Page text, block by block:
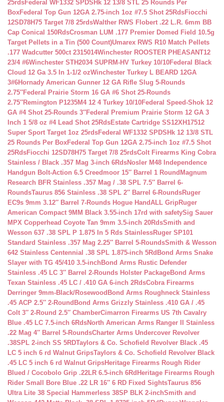
25rdsFederal WF1332 SPDSHk 12 13/8 STL 25 Rounds Per
BoxFederal Top Gun 12GA 2.75-inch 1oz #7.5 Shot 25RdsFiocchi
12SD78H75 Target 7/8 25rdsWalther RWS Flobert .22 L.R. 6mm BB
Cap Conical 150RdsCrosman LUM .177 Premier Domed Field 10.5g
Target Pellets in a Tin (500 Count)Umarex RWS R10 Match Pellets
.177 Wadcutter 500ct 2315014Winchester ROOSTER PHEASANT12
23/4 #6Winchester STH2034 SUPRM-HV Turkey 10/10Federal Black
Cloud 12 Ga 3.5 In 1-1/2 ozWinchester Turkey L BEARD 12GA
3#6Hornady American Gunner 12 GA Rifle Slug 5-Rounds
2.75″Federal Prairie Storm 16 GA #6 Shot 25-Rounds
2.75″Remington P1235M4 12 4 Turkey 10/10Federal Speed-Shok 12
GA #4 Shot 25-Rounds 3″Federal Premium Prairie Storm 12 GA 3
Inch 1 5/8 oz #4 Lead Shot 25RdsEstate Cartridge SS12XH17512
Super Sport Target 1oz 25rdsFederal WF1332 SPDSHk 12 13/8 STL
25 Rounds Per BoxFederal Top Gun 12GA 2.75-inch 1oz #7.5 Shot
25RdsFiocchi 12SD78H75 Target 7/8 25rdsColt Firearms King Cobra
Stainless / Black .357 Mag 3-inch 6RdsNosler M48 Independence
Handgun Bolt-Action 6.5 Creedmoor 15″ Barrel 1 Round Magnum
Research BFR Stainless .357 Mag / .38 SPL 7.5″ Barrel 6-
RoundsTaurus 856 Stainless .38 SPL 2″ Barrel 6-RoundsRuger
EC9s 9mm 3.12″ Barrel 7-Rounds Hogue HandALL GripRuger
American Compact 9MM Black 3.55-inch 17rd with safetySig Sauer
MPX Copperhead Coyote Tan 9mm 3.5-inch 20RdsSmith and
Wesson 637 .38 SPL P 1.875 In 5 Rds StainlessRuger SP101
Standard Stainless .357 Mag 2.25″ Barrel 5-RoundsSmith & Wesson
642 Stainless Centennial .38 SPL 1.875-inch 5Rd Bond Arms Snake
Slayer with TG 45/410 3.5-inch Bond Arms Rustic Defender
Stainless .45 LC 3″ Barrel 2-Rounds Holster PackageBond Arms
Texan Stainless .45 LC / .410 GA 6-inch 2RdsCobra Firearms
Derringer 9mm-Black/Rosewood Bond Arms Roughneck Stainless
.45 ACP 2.5″ 2-Round Bond Arms Grizzly Stainless .410 GA / .45
Colt 3″ 2-Round 2.5″ ChamberCimarron Firearms US 7th Cavalry
Blue .45 LC 7.5-inch 6RdsNorth American Arms Ranger II Stainless
.22 Mag 4″ Barrel 5-RoundsCharter Arms Undercover Revolver
.38SPL 2-inch SS 5RDTaylors & Co. Schofield Revolver Black .45
LC 5 inch 6 rd Walnut GripsTaylors & Co. Schofield Revolver Black
.45 LC 5 inch 6 rd Walnut GripsHeritage Firearms Rough Rider
Blued / Cocobolo Grip .22LR 6.5-inch 6Rd Heritage Firearms Rough
Rider Small Bore Blue .22 LR 16″ 6 RD Fixed SightsTaurus 856
Ultra Lite 38 Special Hammerless 38SP BLK 2-inchSmith and